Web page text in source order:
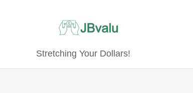
Stretching Your Dollars!